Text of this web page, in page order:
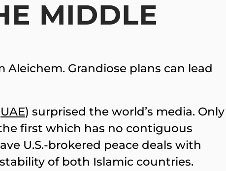
MIDDLE
Aleichem. Grandiose plans can lead
UAE) surprised the world’s media. Only
first which has no contiguous
U.S.-brokered peace deals with
of both Islamic countries.